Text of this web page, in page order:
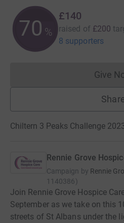
70 %
£140
raised of £200
8 supporters
Give
Chiltern 3 Peaks Challenge
Rennie Grove
Campaign by Rennie
1140386)
Join Rennie Grove Hospice
September as we take on this
streets of St Albans under the